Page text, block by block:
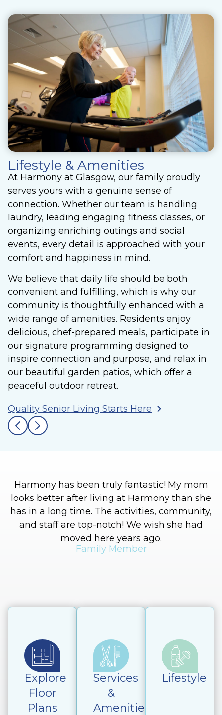
Lifestyle & Amenities
At Harmony at Glasgow, our family proudly
serves yours with a genuine sense of
connection. Whether our team is handling
laundry, leading engaging fitness classes, or
organizing enriching outings and social
events, every detail is approached with your
comfort and happiness in mind.
We believe that daily life should be both
convenient and fulfilling, which is why our
community is thoughtfully enhanced with a
wide range of amenities. Residents enjoy
delicious, chef-prepared meals, participate in
our signature programming designed to
inspire connection and purpose, and relax in
our beautiful garden patios, which offer a
peaceful outdoor retreat.
Quality Senior Living Starts Here
Harmony has been truly fantastic! My mom
looks better after living at Harmony than she
has in a long time. The activities, community,
and staff are top-notch! We wish she had
moved here years ago.
Family Member
Explore
Floor
Plans
Services
&
Amenities
Lifestyle